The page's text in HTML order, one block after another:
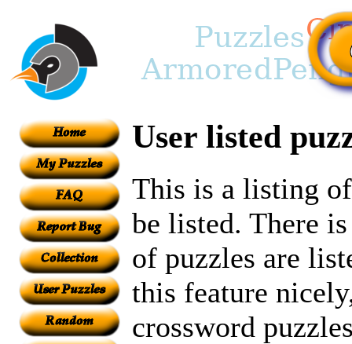
User listed
This is a listing
be listed. There
of puzzles are
this feature
crossword